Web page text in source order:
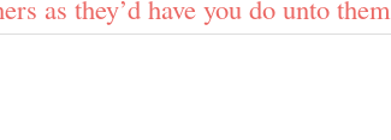
as they’d have you do unto them